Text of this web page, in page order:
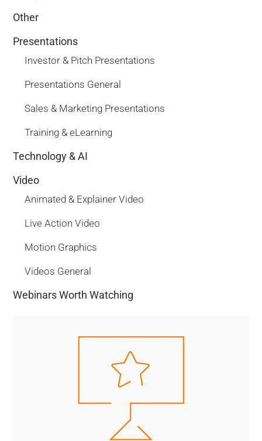
Other
Presentations
Investor & Pitch Presentations
Presentations General
Sales & Marketing Presentations
Training & eLearning
Technology & AI
Video
Animated & Explainer Video
Live Action Video
Motion Graphics
Videos General
Webinars Worth Watching